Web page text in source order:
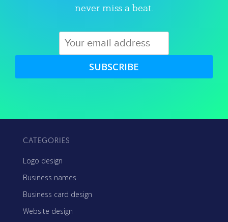
never miss a beat.
SUBSCRIBE
CATEGORIES
Logo design
Business names
Business card design
Website design